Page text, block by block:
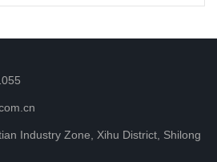
Industry Zone, Xihu District, Shilong